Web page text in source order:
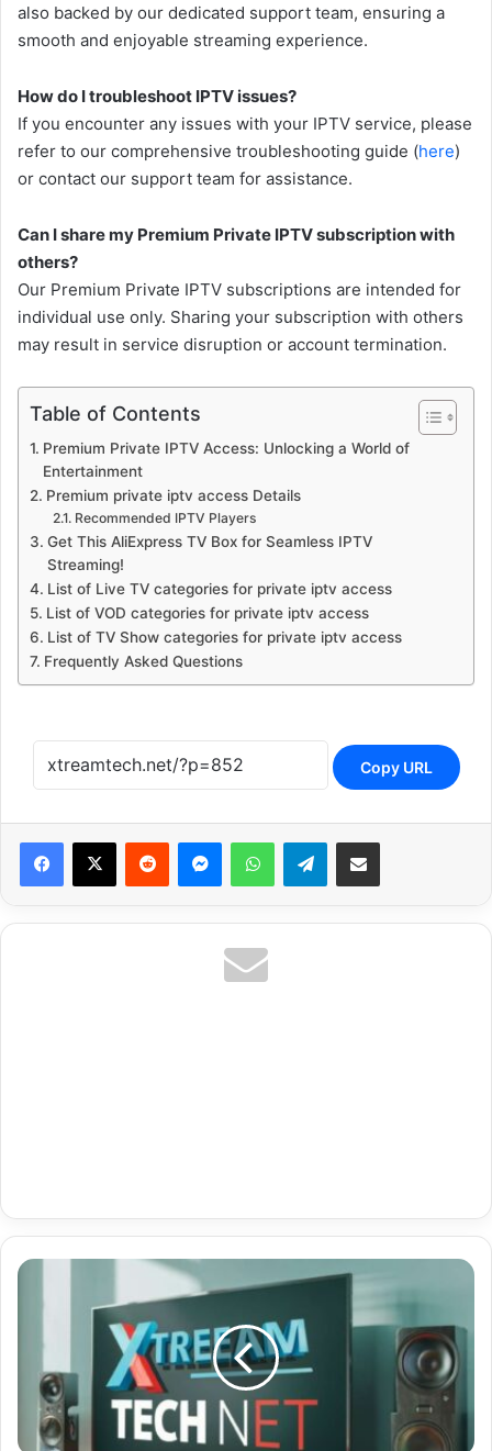
also backed by our dedicated support team, ensuring a
smooth and enjoyable streaming experience.
How do I troubleshoot IPTV issues?
If you encounter any issues with your IPTV service, please
refer to our comprehensive troubleshooting guide (here)
or contact our support team for assistance.
Can I share my Premium Private IPTV subscription with
others?
Our Premium Private IPTV subscriptions are intended for
individual use only. Sharing your subscription with others
may result in service disruption or account termination.
Table of Contents
Premium Private IPTV Access: Unlocking a World of
Entertainment
Premium private iptv access Details
Recommended IPTV Players
Get This AliExpress TV Box for Seamless IPTV
Streaming!
List of Live TV categories for private iptv access
List of VOD categories for private iptv access
List of TV Show categories for private iptv access
Frequently Asked Questions
Copy URL
Reddit MessengerWhatsAppTelegramShare via Email
Denmark
Player
Plus
10830